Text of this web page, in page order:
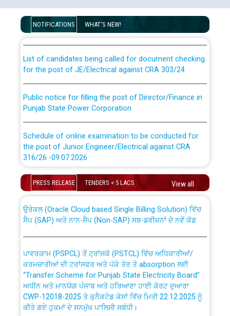
NOTIFICATIONS WHAT'S NEW!
examination against CRA 316/2026 for JE/Electrical
for the post of JE/Electrical against CRA 303/24
Punjab State Power Corporation
the post of Junior Engineer/Electrical against CRA
316/26 -09.07.2026
Schedule of online examination to be conducted for
the post of Junior Engineer/Electrical against CRA
Bahmna under O&M division, PSPCL Patiala
Public Notice regarding Renovation Work to be carried
out by PSPCL
Plinth Area Rates Year 2026-27 For Residential and
PRESS RELEASE TENDERS < 5 LACS View all
CWP-12018 Policy for Transfer and permanent
ਸੈਪ (SAP) ਅਤੇ ਨਾਨ-ਸੈਪ (Non-SAP) ਸਬ-ਡਵੀਜ਼ਨਾਂ ਦੇ ਨਵੇਂ ਕੋਡ
ਕਰਮਚਾਰੀਆਂ ਦੀ ਟਰਾਂਸਫਰ ਅਤੇ ਪੱਕੇ ਤੋਰ ਤੇ absorption ਲਈ
“Transfer Scheme for Punjab State Electricity Board”
ਅਧੀਨ ਅਤੇ ਮਾਨਯੋਗ ਪੰਜਾਬ ਅਤੇ ਹਰਿਆਣਾ ਹਾਈ ਕੋਰਟ ਦੁਆਰਾ
CWP-12018-2025 ਤੇ ਕੁਨੈਕਟੇਡ ਕੇਸਾਂ ਵਿੱਚ ਮਿਤੀ 22.12.2025 ਨੂੰ
ਕੀਤੇ ਗਏ ਹੁਕਮਾਂ ਦੇ ਸਨਮੁੱਖ ਪਾਲਿਸੀ ਸਬੰਧੀ।